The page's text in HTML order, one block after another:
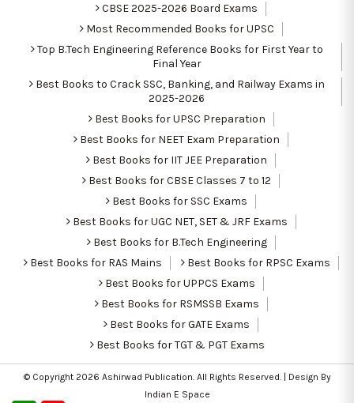
CBSE 2025-2026 Board Exams
Most Recommended Books for UPSC
Top B.Tech Engineering Reference Books for First Year to
Final Year
Best Books to Crack SSC, Banking, and Railway Exams in
2025-2026
Best Books for UPSC Preparation
Best Books for NEET Exam Preparation
Best Books for IIT JEE Preparation
Best Books for CBSE Classes 7 to 12
Best Books for SSC Exams
Best Books for UGC NET, SET & JRF Exams
Best Books for B.Tech Engineering
Best Books for RAS Mains
Best Books for RPSC Exams
Best Books for UPPCS Exams
Best Books for RSMSSB Exams
Best Books for GATE Exams
Best Books for TGT & PGT Exams
© Copyright 2026 Ashirwad Publication. All Rights Reserved. | Design By
Indian E Space